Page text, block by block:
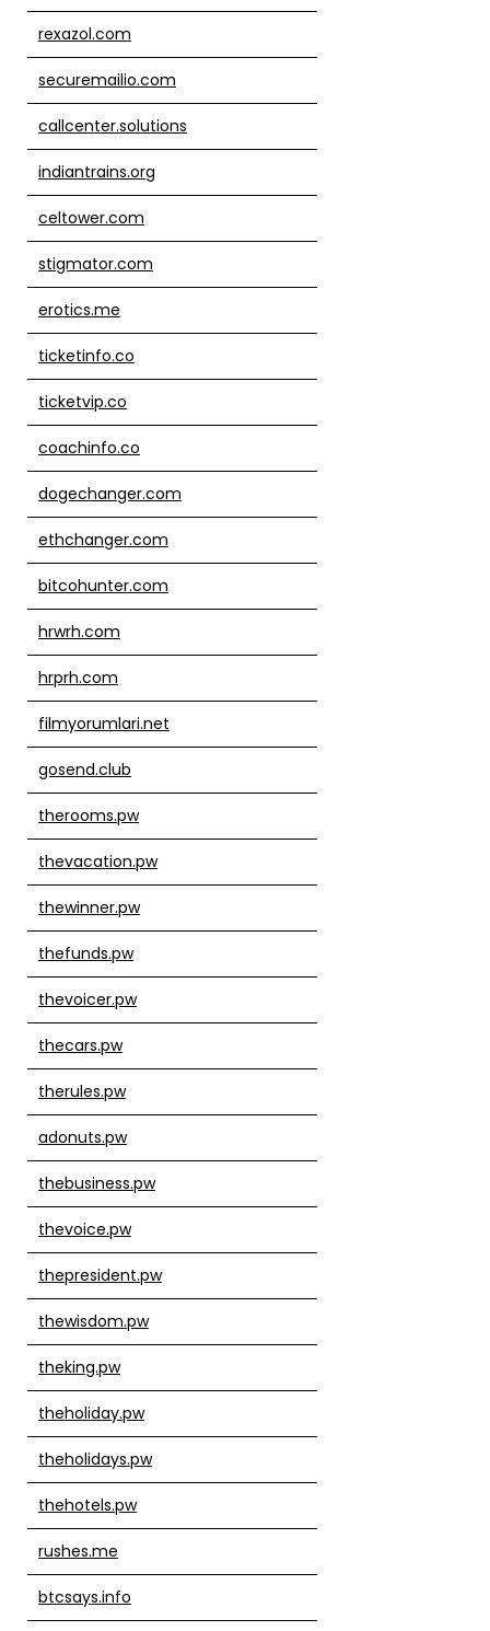
rexazol.com
securemailio.com
callcenter.solutions
indiantrains.org
celtower.com
stigmator.com
erotics.me
ticketinfo.co
ticketvip.co
coachinfo.co
dogechanger.com
ethchanger.com
bitcohunter.com
hrwrh.com
hrprh.com
filmyorumlari.net
gosend.club
therooms.pw
thevacation.pw
thewinner.pw
thefunds.pw
thevoicer.pw
thecars.pw
therules.pw
adonuts.pw
thebusiness.pw
thevoice.pw
thepresident.pw
thewisdom.pw
theking.pw
theholiday.pw
theholidays.pw
thehotels.pw
rushes.me
btcsays.info